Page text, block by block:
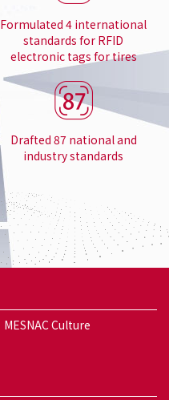
Formulated 4 international
standards for RFID
electronic tags for tires
Drafted 87 national and
industry standards
MESNAC Culture